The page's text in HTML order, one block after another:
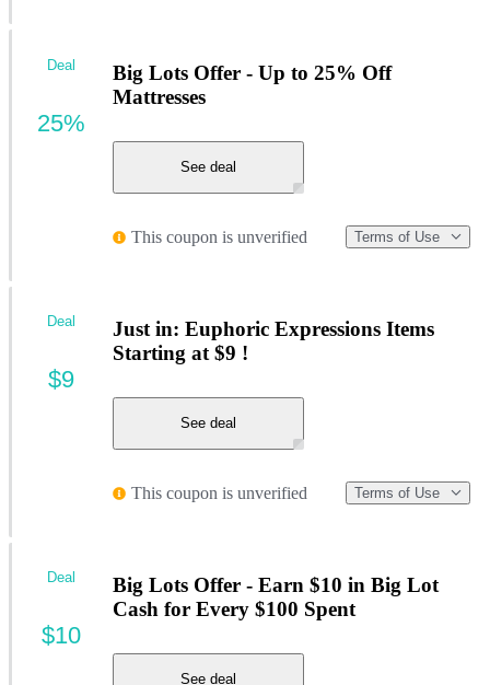
Big Lots Offer - Up to 25% Off
Mattresses
See deal
This coupon is unverified Terms of Use
Deal
25%
Just in: Euphoric Expressions Items
Starting at $9 !
See deal
This coupon is unverified Terms of Use
Deal
$9
Big Lots Offer - Earn $10 in Big Lot
Cash for Every $100 Spent
See deal
Deal
$10